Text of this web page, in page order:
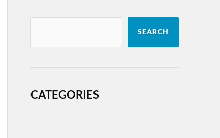
SEARCH
CATEGORIES